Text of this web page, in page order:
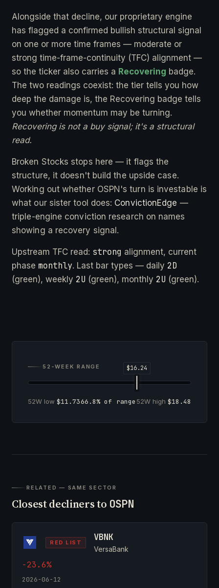
Alongside that decline, our proprietary engine
has flagged a confirmed bullish structural signal
on one or more time frames — moderate or
strong time-frame-continuity (TFC) alignment —
so the ticker also carries a Recovering badge.
The two readings coexist: the tier tells you how
deep the damage is, the Recovering badge tells
you whether momentum may be turning.
Recovering is not a buy signal; it's a structural
read.
Broken Stocks stops here — it flags the
structure, it doesn't build the upside case.
Working out whether OSPN's turn is investable is
what our sister tool does: ConvictionEdge —
triple-engine conviction research on names
showing a recovery signal.
Upstream TFC read: strong alignment, current
phase monthly. Last bar types — daily 2D
(green), weekly 2U (green), monthly 2U (green).
52-WEEK RANGE
52W low $11.7366.8% of range 52W high $18.48
RELATED — SAME SECTOR
Closest decliners to OSPN
RED LIST VBNK
VersaBank
-23.6%
2026-06-12